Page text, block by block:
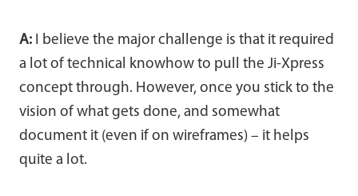
A: I believe the major challenge is that it required
a lot of technical knowhow to pull the Ji-Xpress
concept through. However, once you stick to the
vision of what gets done, and somewhat
document it (even if on wireframes) – it helps
quite a lot.